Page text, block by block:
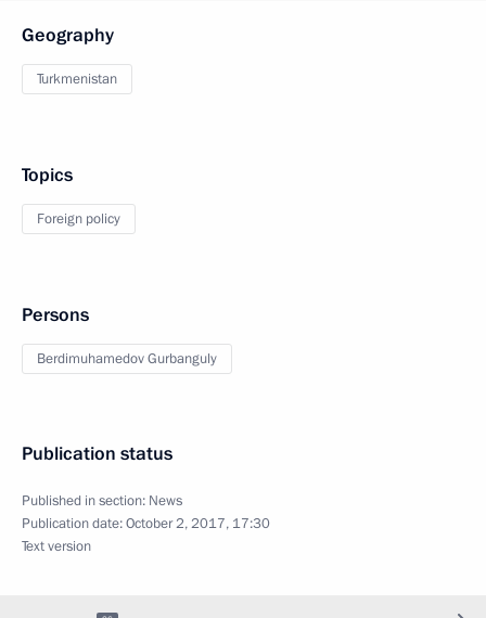
Geography
Turkmenistan
Topics
Foreign policy
Persons
Berdimuhamedov Gurbanguly
Publication status
Published in section: News
Publication date:October 2, 2017, 17:30
Text version